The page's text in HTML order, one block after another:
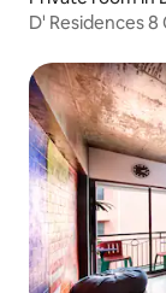
D' Residences